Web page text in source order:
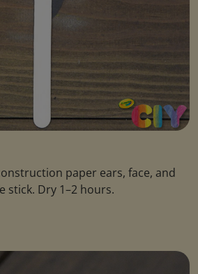
paper ears, face, and
stick. Dry 1–2 hours.